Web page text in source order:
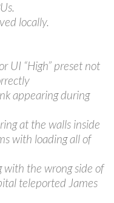
locally.
UI “High” preset not
appearing during
at the walls inside
with loading all of
with the wrong side of
teleported James